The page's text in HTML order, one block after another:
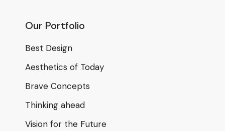
Our Portfolio
Best Design
Aesthetics of Today
Brave Concepts
Thinking ahead
Vision for the Future